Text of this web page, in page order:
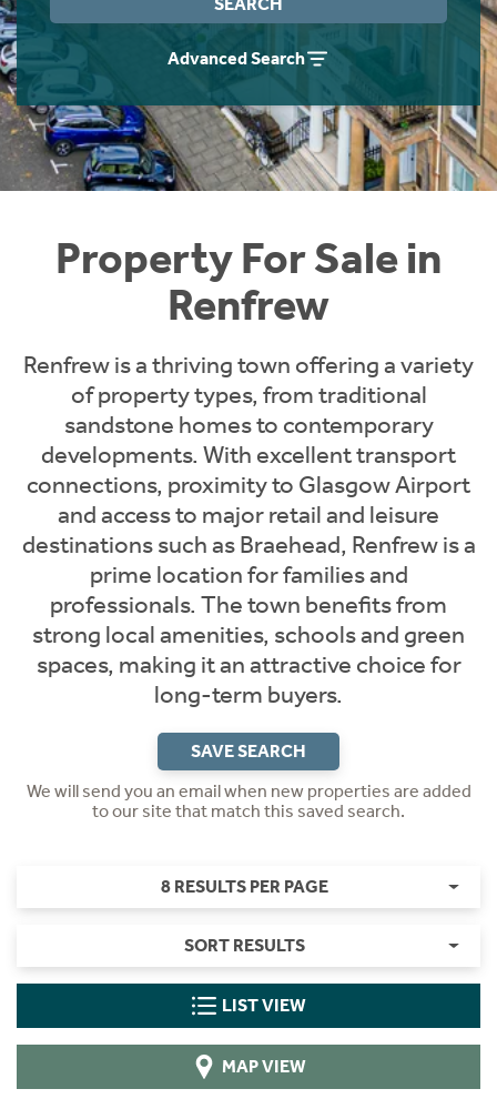
Advanced Search
Property For Sale in
Renfrew
Renfrew is a thriving town offering a variety
of property types, from traditional
sandstone homes to contemporary
developments. With excellent transport
connections, proximity to Glasgow Airport
and access to major retail and leisure
destinations such as Braehead, Renfrew is a
prime location for families and
professionals. The town benefits from
strong local amenities, schools and green
spaces, making it an attractive choice for
long-term buyers.
SAVE SEARCH
We will send you an email when new properties are added
to our site that match this saved search.
8 RESULTS PER PAGE
SORT RESULTS
LIST VIEW
MAP VIEW
Instant Rental Valuation
Students
Short Term Let Licence & Obligation Guide
Rettie Financial Services
Think Mortgages. Think Rettie.
Home Buying App
LBTT Calculator